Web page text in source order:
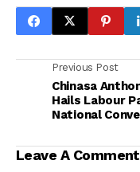
Previous Post
Chinasa
Hails Labour
National
Exemplary
Leadership
Leave A Comment